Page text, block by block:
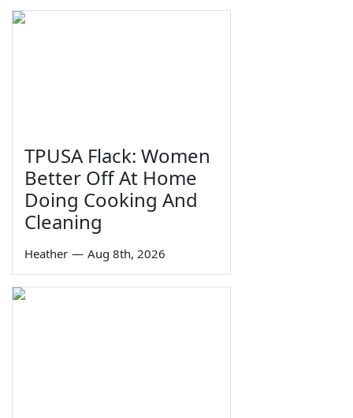
TPUSA Flack: Women
Better Off At Home
Doing Cooking And
Cleaning
Heather — Aug 8th, 2026